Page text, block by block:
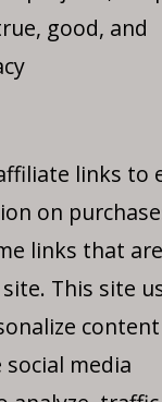
good, and
links to
on
links that are
This site
media